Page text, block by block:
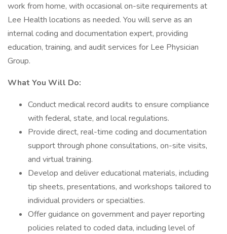
work from home, with occasional on-site requirements at
Lee Health locations as needed. You will serve as an
internal coding and documentation expert, providing
education, training, and audit services for Lee Physician
Group.
What You Will Do:
Conduct medical record audits to ensure compliance
with federal, state, and local regulations.
Provide direct, real-time coding and documentation
support through phone consultations, on-site visits,
and virtual training.
Develop and deliver educational materials, including
tip sheets, presentations, and workshops tailored to
individual providers or specialties.
Offer guidance on government and payer reporting
policies related to coded data, including level of